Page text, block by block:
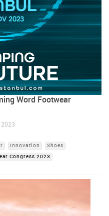
Word Footwear
Innovation
Shoes
Congress 2023